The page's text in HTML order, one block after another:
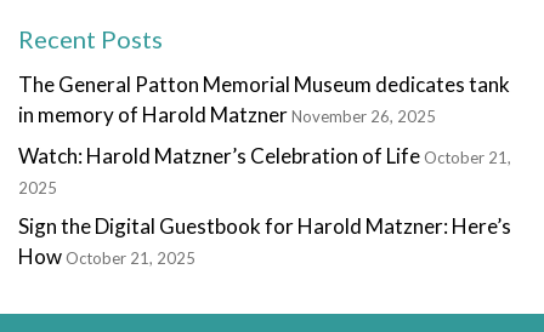
Recent Posts
The General Patton Memorial Museum dedicates tank
in memory of Harold MatznerNovember 26, 2025
Watch: Harold Matzner’s Celebration of Life October 21,
2025
Sign the Digital Guestbook for Harold Matzner: Here’s
How October 21, 2025